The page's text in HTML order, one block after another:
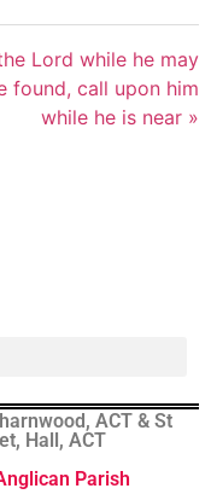
Lord while he may
found, call upon him
while he is near »
ACT & St
Hall, ACT
Parish